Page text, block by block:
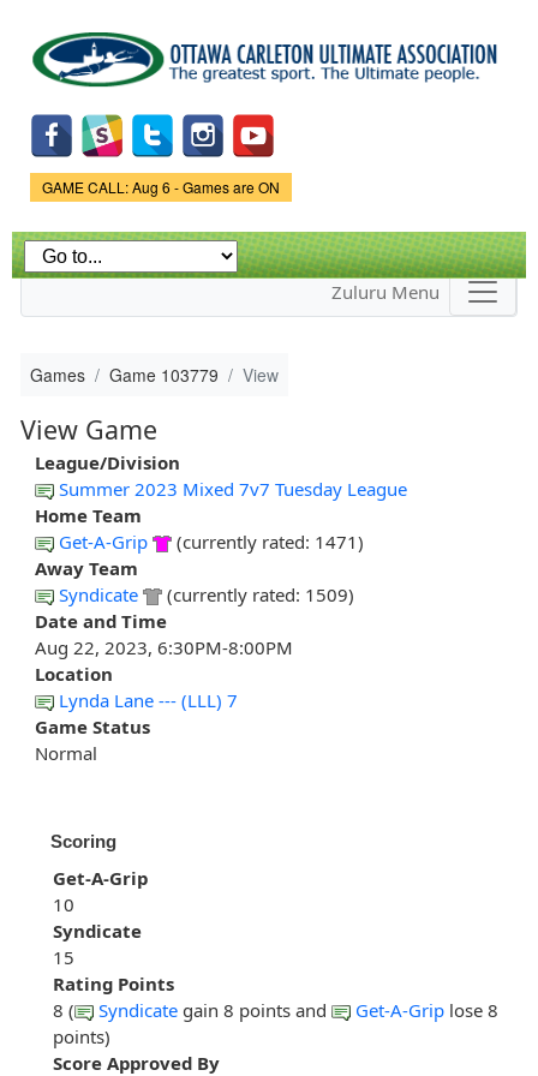
main
content
Game Status.
GAME CALL: Aug 6 - Games are ON
Zuluru Menu
Games Game 103779 View
View Game
League/Division
Summer 2023 Mixed 7v7 Tuesday League
Home Team
Get-A-Grip
(currently rated: 1471)
Away Team
Syndicate
(currently rated: 1509)
Date and Time
Aug 22, 2023, 6:30PM-8:00PM
Location
Lynda Lane --- (LLL) 7
Game Status
Normal
Scoring
Get-A-Grip
10
Syndicate
15
Rating Points
8 (
Syndicate gain 8 points and Get-A-Grip lose 8
points)
Score Approved By